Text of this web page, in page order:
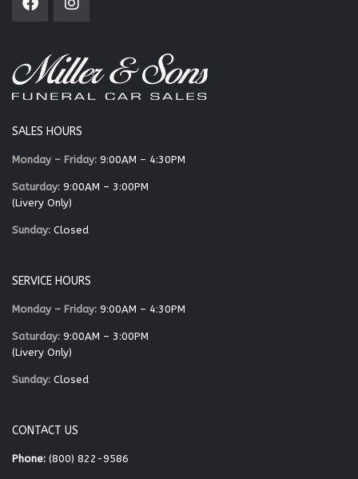
SALES HOURS
Monday – Friday: 9:00AM – 4:30PM
Saturday: 9:00AM – 3:00PM
(Livery Only)
Sunday: Closed
SERVICE HOURS
Monday – Friday: 9:00AM – 4:30PM
Saturday: 9:00AM – 3:00PM
(Livery Only)
Sunday: Closed
CONTACT US
Phone: (800) 822-9586